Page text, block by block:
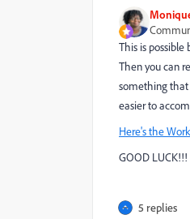
This is
Then you can
something that
easier to
Here's the
GOOD LUCK!!!
5 replies